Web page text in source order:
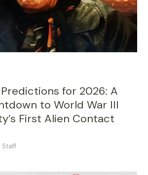
for 2026: A
to World War III
First Alien Contact
Staff